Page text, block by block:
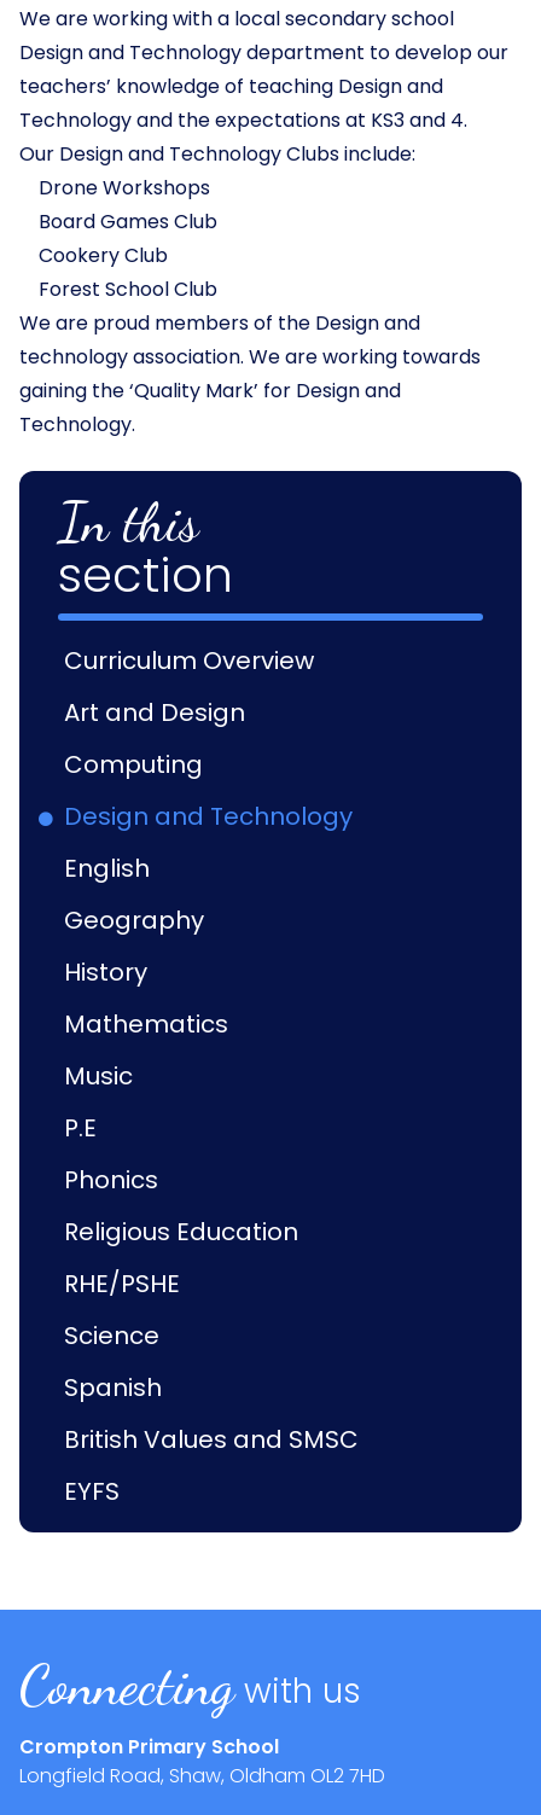
We are working with a local secondary school
Design and Technology department to develop our
teachers’ knowledge of teaching Design and
Technology and the expectations at KS3 and 4.
Our Design and Technology Clubs include:
Drone Workshops
Board Games Club
Cookery Club
Forest School Club
We are proud members of the Design and
technology association. We are working towards
gaining the ‘Quality Mark’ for Design and
Technology.
In this
section
Curriculum Overview
Art and Design
Computing
Design and Technology
English
Geography
History
Mathematics
Music
P.E
Phonics
Religious Education
RHE/PSHE
Science
Spanish
British Values and SMSC
EYFS
Connecting with us
Crompton Primary School
Longfield Road, Shaw, Oldham OL2 7HD